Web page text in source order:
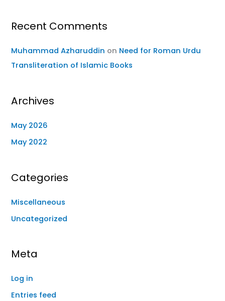
Recent Comments
Muhammad Azharuddin on Need for Roman Urdu
Transliteration of Islamic Books
Archives
May 2026
May 2022
Categories
Miscellaneous
Uncategorized
Meta
Log in
Entries feed